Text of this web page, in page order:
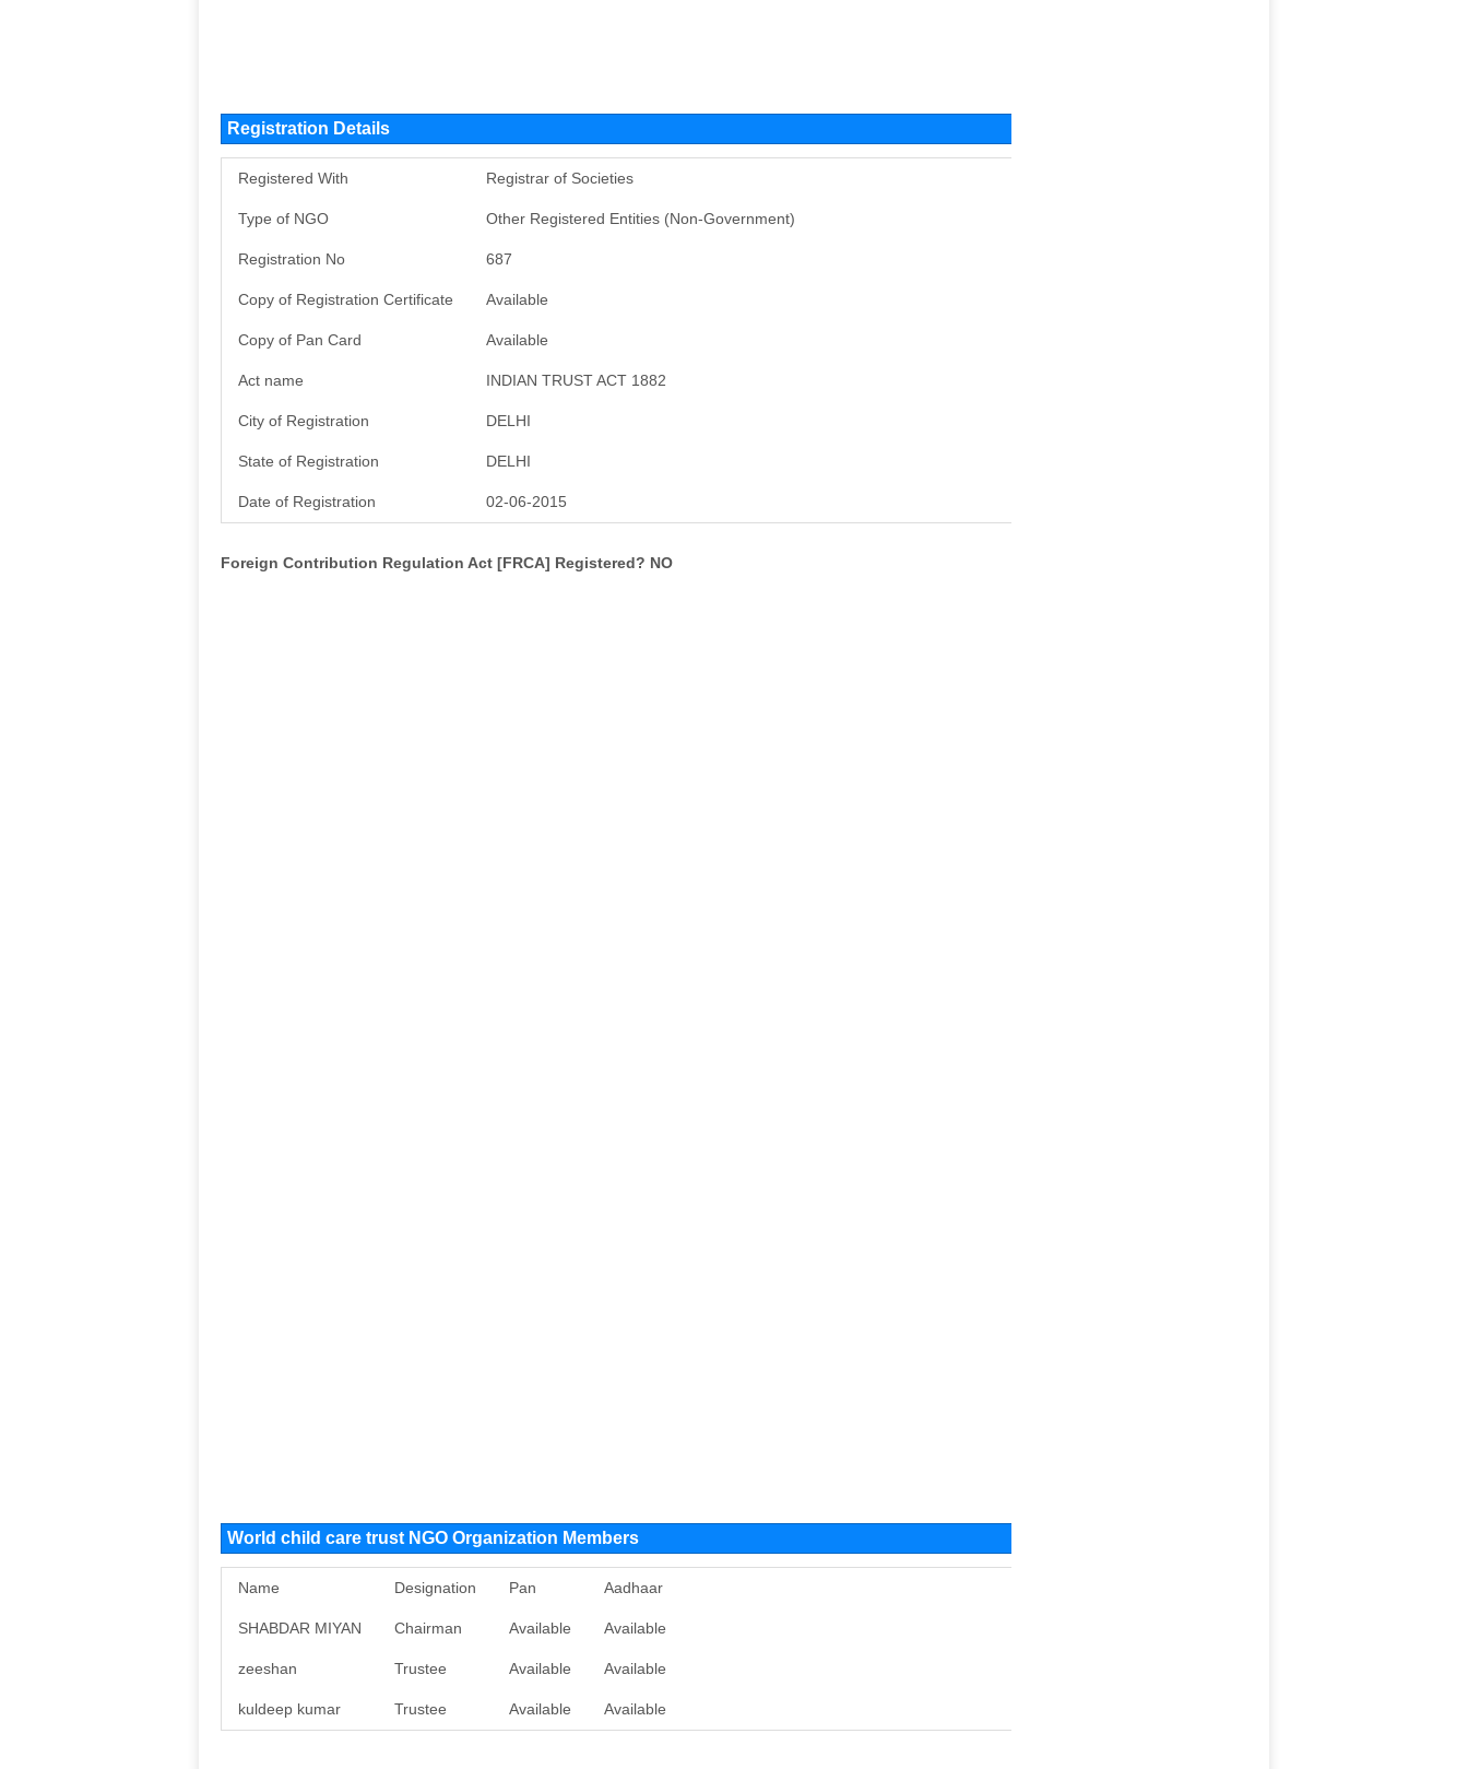
Registration Details
Registered With Registrar of Societies
Type of NGO Other Registered Entities (Non-Government)
Registration No 687
Copy of Registration Certificate Available
Copy of Pan Card Available
Act name INDIAN TRUST ACT 1882
City of Registration DELHI
State of Registration DELHI
Date of Registration 02-06-2015
Foreign Contribution Regulation Act [FRCA] Registered? NO
World child care trust NGO Organization Members
Name Designation Pan Aadhaar
SHABDAR MIYAN Chairman Available Available
zeeshan Trustee Available Available
kuldeep kumar Trustee Available Available